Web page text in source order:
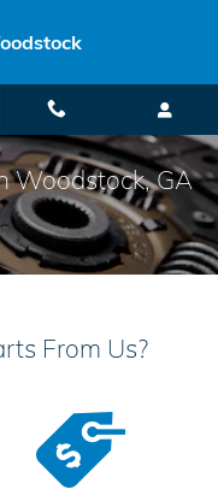
Woodstock, GA
From Us?